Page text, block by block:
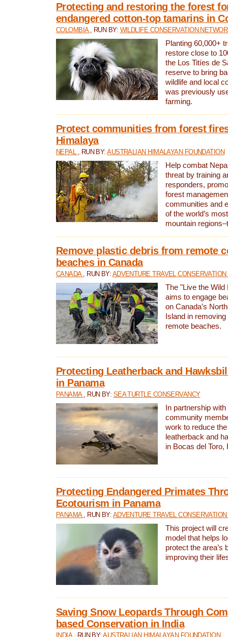
Protecting and restoring the forest
endangered cotton-top tamarins in
COLOMBIA , RUN BY: WILDLIFE CONSERVATION
Planting 60,000+
restore close to
the Los Titíes de
reserve to bring
wildlife and local
was previously
farming.
Protect communities from forest
Himalaya
NEPAL , RUN BY:AUSTRALIAN HIMALAYAN FOUNDATION
Help combat
threat by training
responders,
forest
communities and
of the world’s
mountain
Remove plastic debris from remote
beaches in Canada
CANADA , RUN BY: ADVENTURE TRAVEL CONSERVATION
The "Live the Wild
aims to engage
on Canada’s
Island in
remote beaches.
Protecting Leatherback and
in Panama
PANAMA , RUN BY: SEA TURTLE CONSERVANCY
In partnership
community
work to reduce
leatherback and
in Bocas del Toro,
Protecting Endangered Primates
Ecotourism in Panama
PANAMA , RUN BY: ADVENTURE TRAVEL
This project will
model that helps
protect the area’s
improving their
Saving Snow Leopards Through
based Conservation in India
INDIA , RUN BY:AUSTRALIAN HIMALAYAN FOUNDATION